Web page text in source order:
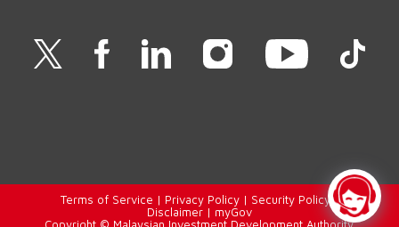
Terms of Service | Privacy Policy| Security Policy |
Disclaimer| myGov
Copyright © Malaysian Investment Development Authority